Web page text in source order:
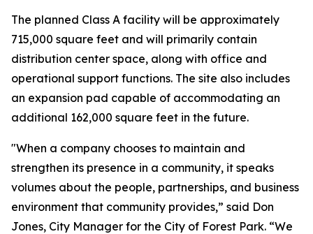
The planned Class A facility will be approximately
715,000 square feet and will primarily contain
distribution center space, along with office and
operational support functions. The site also includes
an expansion pad capable of accommodating an
additional 162,000 square feet in the future.
"When a company chooses to maintain and
strengthen its presence in a community, it speaks
volumes about the people, partnerships, and business
environment that community provides,” said Don
Jones, City Manager for the City of Forest Park. “We